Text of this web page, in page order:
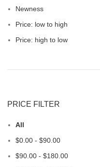
Newness
Price: low to high
Price: high to low
PRICE FILTER
All
$0.00 - $90.00
$90.00 - $180.00